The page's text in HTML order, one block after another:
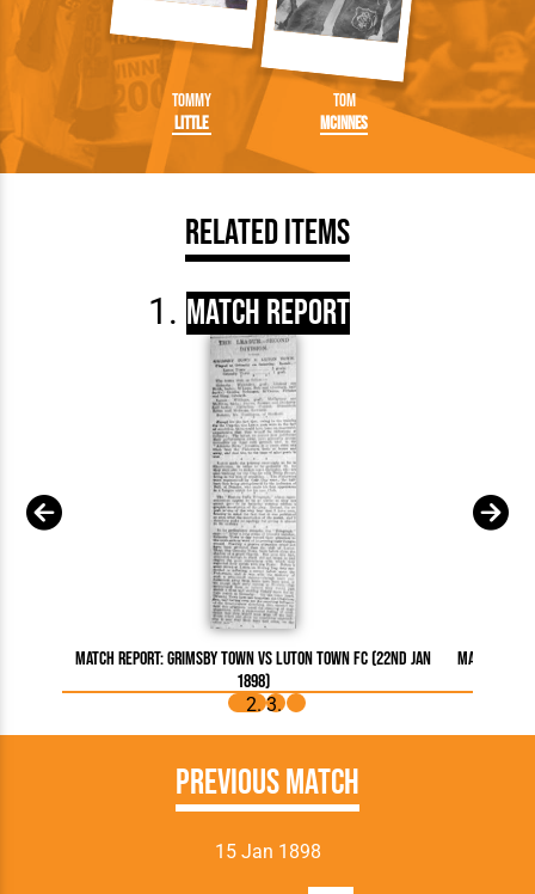
Tommy
Little
Tom
McInnes
Related Items
Match Report
Match Report: Grimsby Town vs Luton Town FC (22nd Jan
1898)
Match
Previous Match
15 Jan 1898